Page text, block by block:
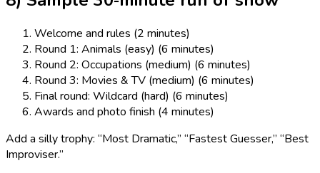
Welcome and rules (2 minutes)
Round 1: Animals (easy) (6 minutes)
Round 2: Occupations (medium) (6 minutes)
Round 3: Movies & TV (medium) (6 minutes)
Final round: Wildcard (hard) (6 minutes)
Awards and photo finish (4 minutes)
Add a silly trophy: “Most Dramatic,” “Fastest Guesser,” “Best
Improviser.”